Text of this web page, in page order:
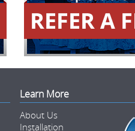
Learn More
About Us
Installation